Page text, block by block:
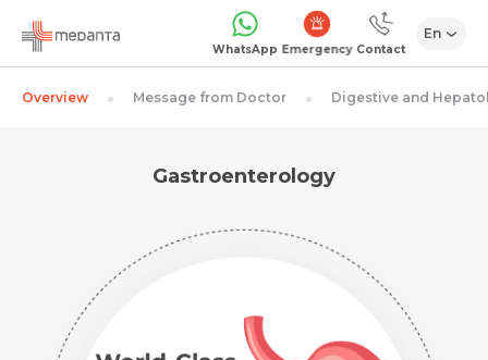
WhatsApp Emergency Contact
En
Overview Message from Doctor Digestive and
Gastroenterology